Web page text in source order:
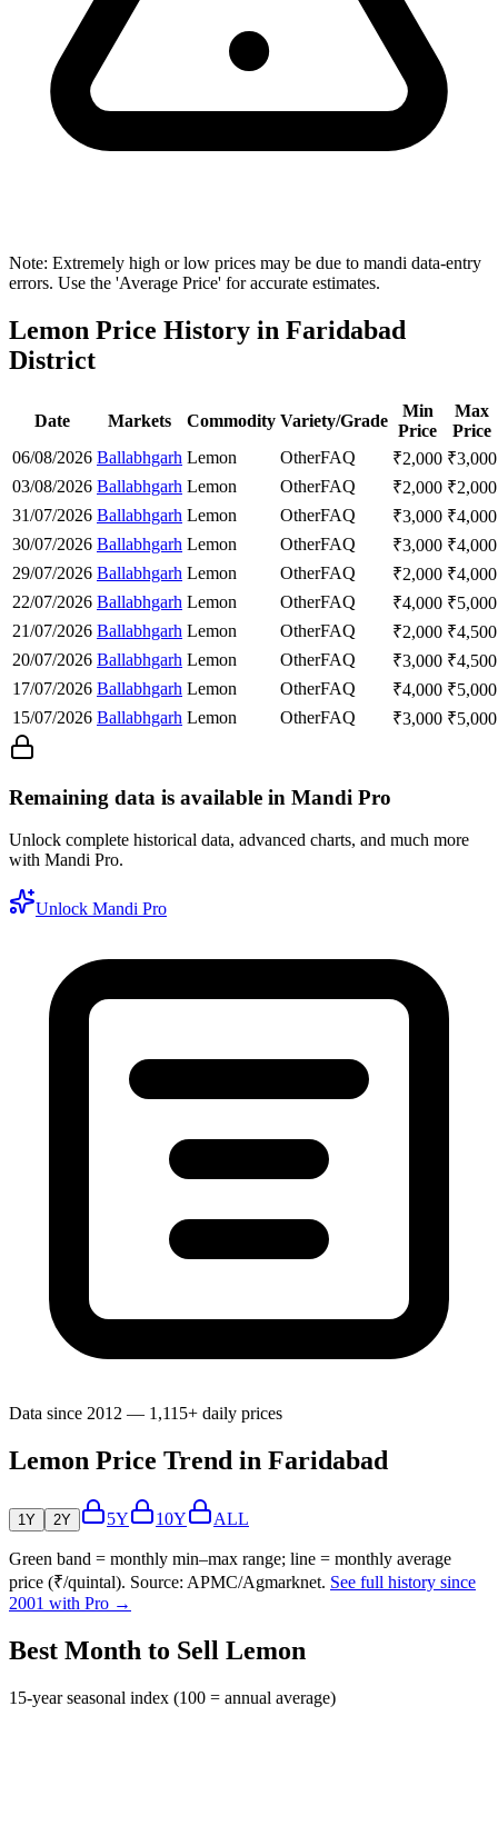
Note: Extremely high or low prices may be due to mandi data-entry
errors. Use the 'Average Price' for accurate estimates.
Lemon Price History in Faridabad
District
Date Markets Commodity Variety/Grade
Min
Price
Max
Price
06/08/2026 Ballabhgarh Lemon OtherFAQ ₹2,000 ₹3,000
03/08/2026 Ballabhgarh Lemon OtherFAQ ₹2,000 ₹2,000
31/07/2026 Ballabhgarh Lemon OtherFAQ ₹3,000 ₹4,000
30/07/2026 Ballabhgarh Lemon OtherFAQ ₹3,000 ₹4,000
29/07/2026 Ballabhgarh Lemon OtherFAQ ₹2,000 ₹4,000
22/07/2026 Ballabhgarh Lemon OtherFAQ ₹4,000 ₹5,000
21/07/2026 Ballabhgarh Lemon OtherFAQ ₹2,000 ₹4,500
20/07/2026 Ballabhgarh Lemon OtherFAQ ₹3,000 ₹4,500
17/07/2026 Ballabhgarh Lemon OtherFAQ ₹4,000 ₹5,000
15/07/2026 Ballabhgarh Lemon OtherFAQ ₹3,000 ₹5,000
Remaining data is available in Mandi Pro
Unlock complete historical data, advanced charts, and much more
with Mandi Pro.
Unlock Mandi Pro
Data since 2012 — 1,115+ daily prices
Lemon Price Trend in Faridabad
1Y 2Y 5Y 10Y ALL
Green band = monthly min–max range; line = monthly average
price (₹/quintal). Source: APMC/Agmarknet. See full history since
2001 with Pro →
Best Month to Sell Lemon
15-year seasonal index (100 = annual average)